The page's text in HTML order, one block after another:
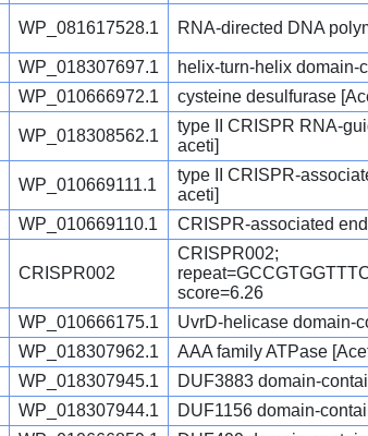
WP_081617528.1 RNA-directed DNA
WP_018307697.1 helix-turn-helix domain-
WP_010666972.1 cysteine desulfurase
WP_018308562.1
type II CRISPR RNA-
aceti]
WP_010669111.1
type II CRISPR-
aceti]
WP_010669110.1 CRISPR-associated
CRISPR002
CRISPR002;
score=6.26
WP_010666175.1 UvrD-helicase domain-
WP_018307962.1 AAA family ATPase
WP_018307945.1 DUF3883 domain-
WP_018307944.1 DUF1156 domain-